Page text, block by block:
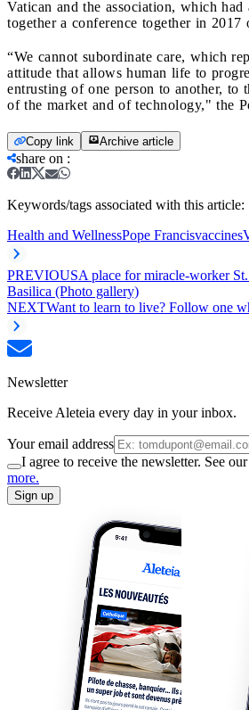
Vatican and the association, which had
together a conference together in 2017
“We cannot subordinate care, which
attitude that allows human life to
entrusting of one person to another, to
of the market and of technology," the
Copy link Archive article
share on :
Keywords/tags associated with this article:
Health and WellnessPope Francisvaccines
PREVIOUSA place for miracle-worker
Basilica (Photo gallery)
NEXTWant to learn to live? Follow one
Newsletter
Receive Aleteia every day in your inbox.
Your email address
I agree to receive the newsletter. See our
more.
Sign up